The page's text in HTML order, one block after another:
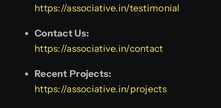
https://associative.in/testimonial
Contact Us:
https://associative.in/contact
Recent Projects:
https://associative.in/projects